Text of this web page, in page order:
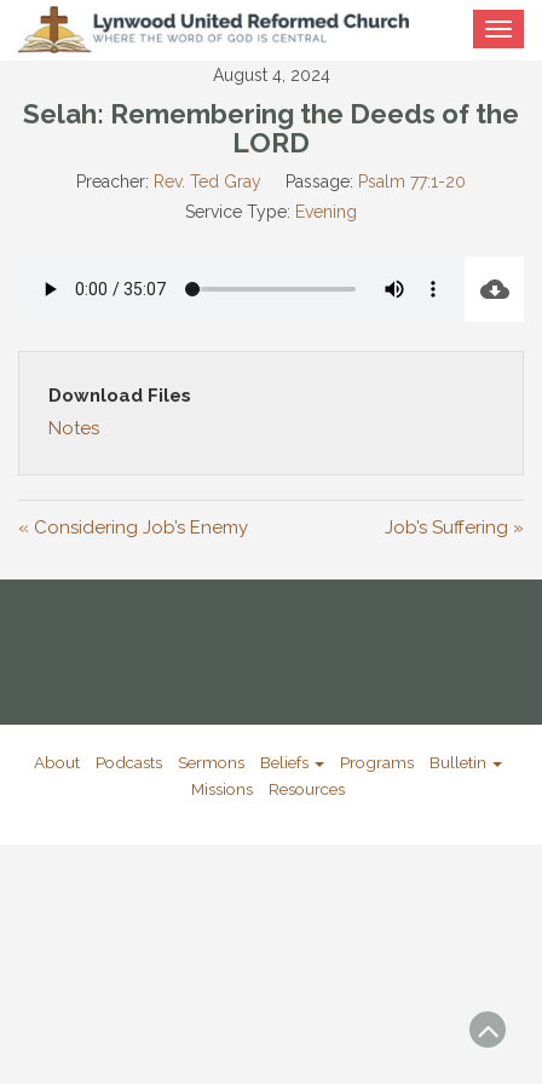
Toggle
August 4, 2024
Selah: Remembering the Deeds of the
LORD
Preacher: Rev. Ted Gray Passage: Psalm 77:1-20
Service Type: Evening
Download Files
Notes
« Considering Job’s Enemy Job’s Suffering »
About Podcasts Sermons Beliefs Programs
Bulletin
Missions
Resources